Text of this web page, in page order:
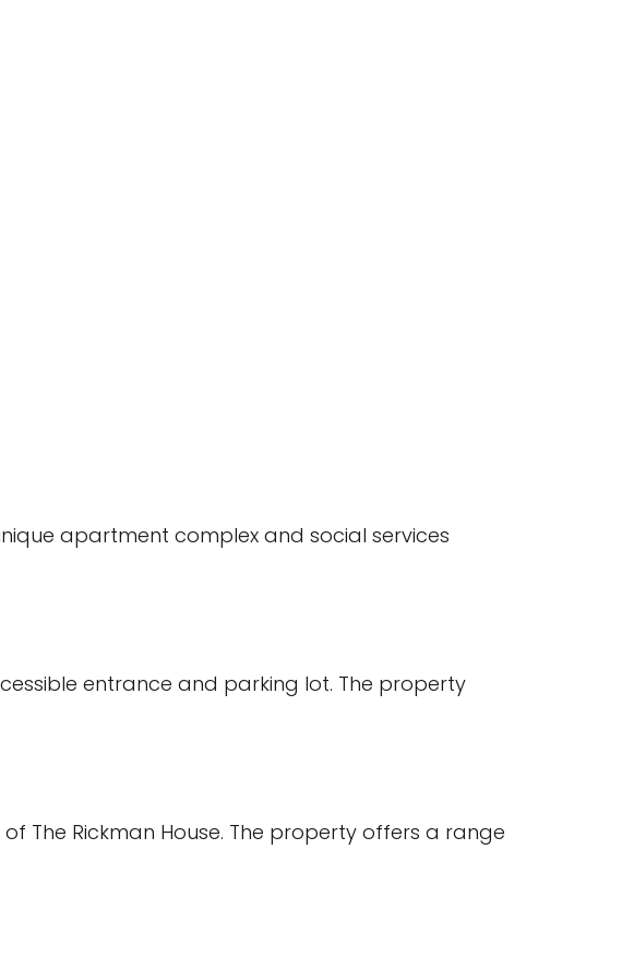
apartment complex and social services
entrance and parking lot. The property
The Rickman House. The property offers a range